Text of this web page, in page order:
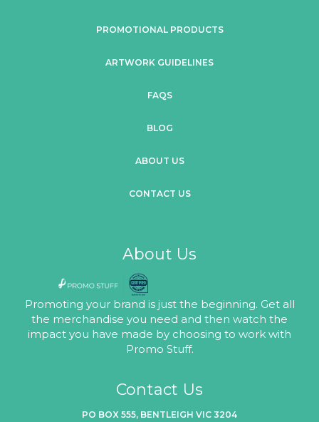
PROMOTIONAL PRODUCTS
ARTWORK GUIDELINES
FAQS
BLOG
ABOUT US
CONTACT US
About Us
Promoting your brand is just the beginning. Get all
the merchandise you need and then watch the
impact you have made by choosing to work with
Promo Stuff.
Contact Us
PO BOX 555, BENTLEIGH VIC 3204